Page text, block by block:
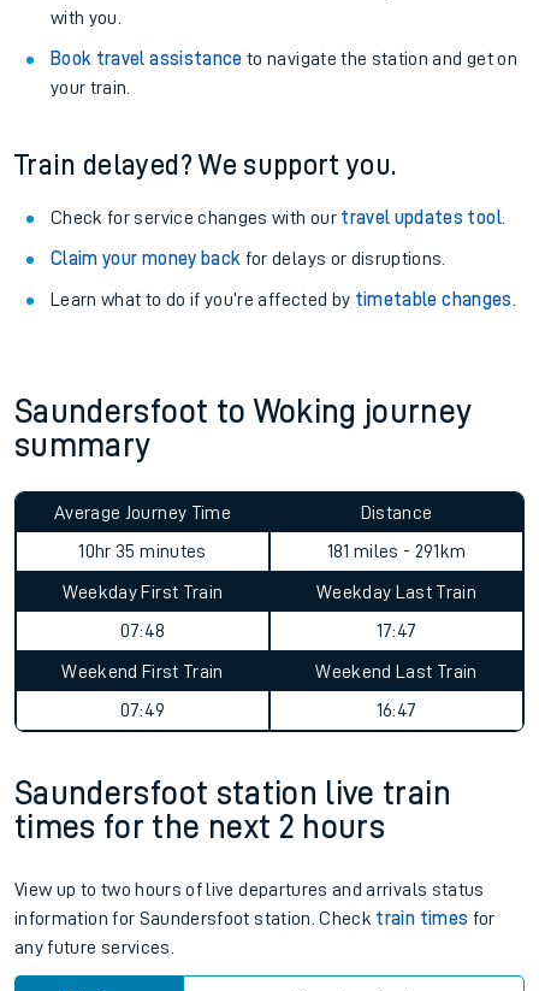
with you.
Book travel assistance to navigate the station and get on
your train.
Train delayed? We support you.
Check for service changes with our travel updates tool.
Claim your money back for delays or disruptions.
Learn what to do if you’re affected by timetable changes
Saundersfoot to Woking journey
summary
Average Journey Time
10hr 35 minutes
Distance
181 miles - 291km
Weekday First Train
07:48
Weekday Last Train
17:47
Weekend First Train
07:49
Weekend Last Train
16:47
Saundersfoot station live train
times for the next 2 hours
View up to two hours of live departures and arrivals status
information for Saundersfoot station. Check train times for
any future services.